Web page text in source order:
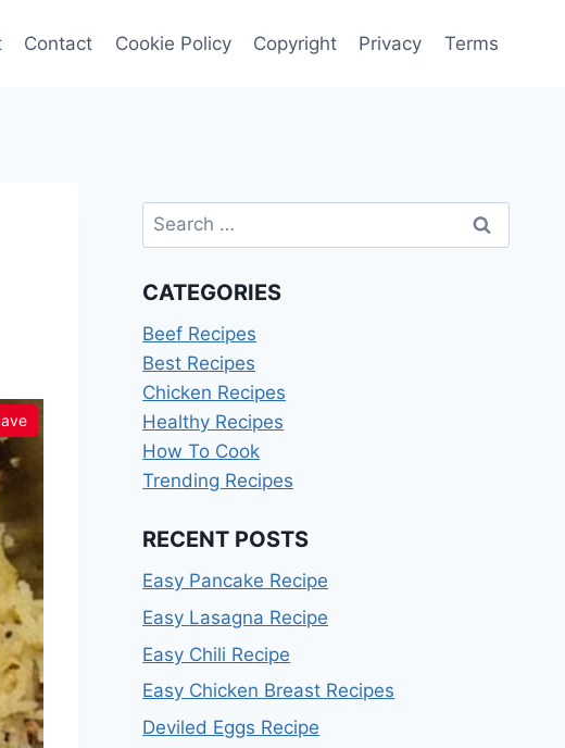
Contact Cookie Policy Copyright Privacy Terms
Search
for:
CATEGORIES
Beef Recipes
Best Recipes
Chicken Recipes
Healthy Recipes
How To Cook
Trending Recipes
RECENT POSTS
Easy Pancake Recipe
Easy Lasagna Recipe
Easy Chili Recipe
Easy Chicken Breast Recipes
Deviled Eggs Recipe